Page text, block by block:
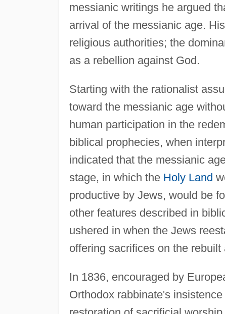
messianic writings he argued
arrival of the messianic age.
religious authorities; the
as a rebellion against God.
Starting with the rationalist
toward the messianic age
human participation in the
biblical prophecies, when
indicated that the messianic
stage, in which the Holy Land
productive by Jews, would be
other features described in
ushered in when the Jews
offering sacrifices on the rebuilt
In 1836, encouraged by
Orthodox rabbinate's